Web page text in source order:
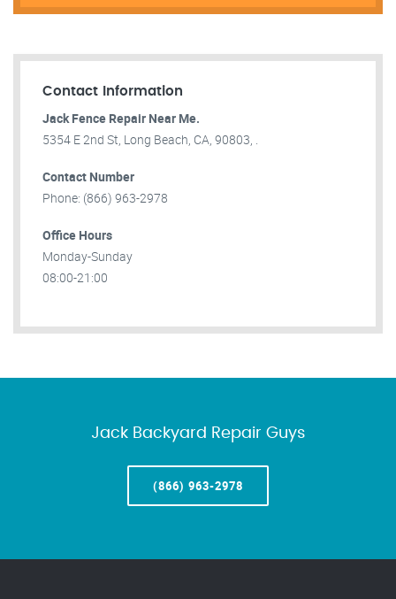
Contact Information
Jack Fence Repair Near Me.
5354 E 2nd St, Long Beach, CA, 90803, .
Contact Number
Phone: (866) 963-2978
Office Hours
Monday-Sunday
08:00-21:00
Jack Backyard Repair Guys
(866) 963-2978